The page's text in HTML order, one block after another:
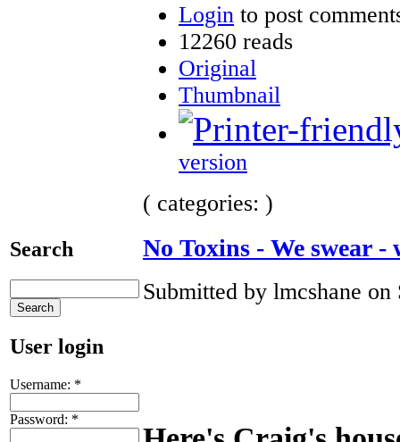
Search
User login
Username: *
Password: *
Login to post
12260 reads
Original
Thumbnail
version
( categories: )
No Toxins - We swear
Submitted by lmcshane